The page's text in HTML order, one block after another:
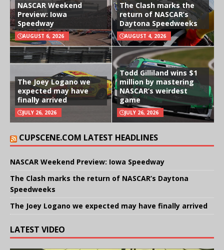
NASCAR Weekend
Preview: Iowa
Speedway
AUGUST 6, 2026
The Clash marks the
return of NASCAR’s
Daytona Speedweeks
AUGUST 4, 2026
The Joey Logano we
expected may have
finally arrived
JULY 26, 2026
Todd Gilliland wins $1
million by mastering
NASCAR’s weirdest
game
JULY 26, 2026
CUPSCENE.COM LATEST HEADLINES
NASCAR Weekend Preview: Iowa Speedway
The Clash marks the return of NASCAR’s Daytona
Speedweeks
The Joey Logano we expected may have finally arrived
LATEST VIDEO